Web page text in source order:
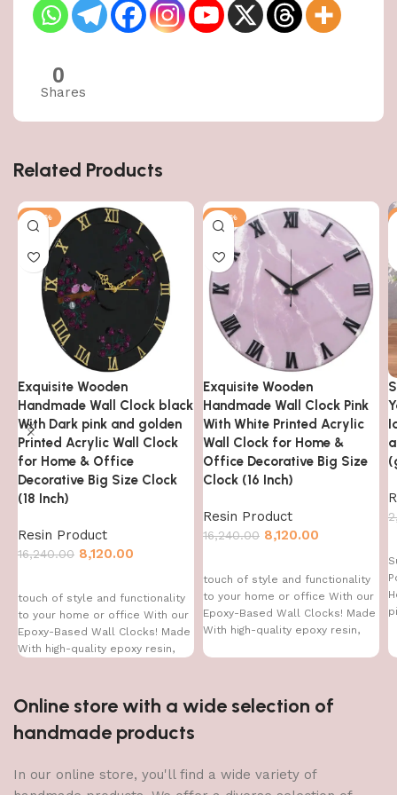
0
Shares
Related Products
-50%
Exquisite Wooden
Handmade Wall Clock black
With Dark pink and golden
Printed Acrylic Wall Clock
for Home & Office
Decorative Big Size Clock
(18 Inch)
Resin Product
16,240.00 8,120.00
touch of style and functionality
to your home or office With our
Epoxy-Based Wall Clocks! Made
With high-quality epoxy resin,
-50%
Exquisite Wooden
Handmade Wall Clock Pink
With White Printed Acrylic
Wall Clock for Home &
Office Decorative Big Size
Clock (16 Inch)
Resin Product
16,240.00 8,120.00
touch of style and functionality
to your home or office With our
Epoxy-Based Wall Clocks! Made
With high-quality epoxy resin,
Online store with a wide selection of
handmade products
In our online store, you'll find a wide variety of